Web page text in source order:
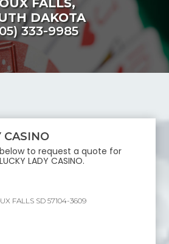
DAKOTA
333-9985
CASINO
to request a quote for
LUCKY LADY CASINO.
FALLS SD 57104-3609